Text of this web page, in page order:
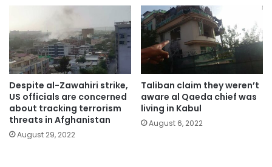
Despite al-Zawahiri strike,
US officials are concerned
about tracking terrorism
threats in Afghanistan
August 29, 2022
Taliban claim they weren’t
aware al Qaeda chief was
living in Kabul
August 6, 2022